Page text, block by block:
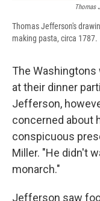
Thomas
Thomas Jefferson's
making pasta, circa 1787.
The
at their dinner
Jefferson,
concerned about
conspicuous
Miller. "He didn't
monarch."
Jefferson saw